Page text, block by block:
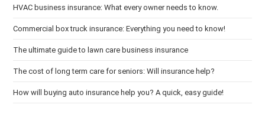
HVAC business insurance: What every owner needs to know.
Commercial box truck insurance: Everything you need to know!
The ultimate guide to lawn care business insurance
The cost of long term care for seniors: Will insurance help?
How will buying auto insurance help you? A quick, easy guide!